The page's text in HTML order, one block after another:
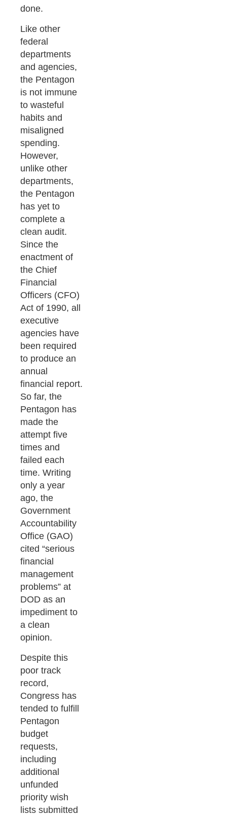
done.
Like other
federal
departments
and agencies,
the Pentagon
is not immune
to wasteful
habits and
misaligned
spending.
However,
unlike other
departments,
the Pentagon
has yet to
complete a
clean audit.
Since the
enactment of
the Chief
Financial
Officers (CFO)
Act of 1990, all
executive
agencies have
been required
to produce an
annual
financial report.
So far, the
Pentagon has
made the
attempt five
times and
failed each
time. Writing
only a year
ago, the
Government
Accountability
Office (GAO)
cited “serious
financial
management
problems” at
DOD as an
impediment to
a clean
opinion.
Despite this
poor track
record,
Congress has
tended to fulfill
Pentagon
budget
requests,
including
additional
unfunded
priority wish
lists submitted